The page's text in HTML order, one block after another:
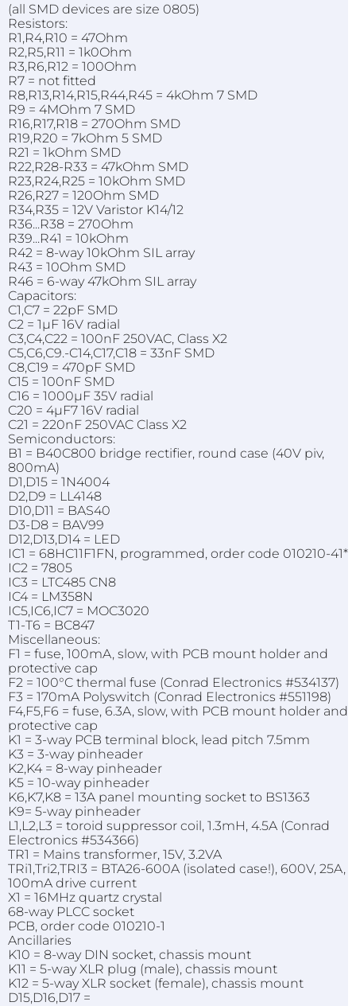
(all SMD devices are size 0805)
Resistors:
R1,R4,R10 = 47Ohm
R2,R5,R11 = 1k0Ohm
R3,R6,R12 = 100Ohm
R7 = not fitted
R8,R13,R14,R15,R44,R45 = 4kOhm 7 SMD
R9 = 4MOhm 7 SMD
R16,R17,R18 = 270Ohm SMD
R19,R20 = 7kOhm 5 SMD
R21 = 1kOhm SMD
R22,R28-R33 = 47kOhm SMD
R23,R24,R25 = 10kOhm SMD
R26,R27 = 120Ohm SMD
R34,R35 = 12V Varistor K14/12
R36...R38 = 270Ohm
R39...R41 = 10kOhm
R42 = 8-way 10kOhm SIL array
R43 = 10Ohm SMD
R46 = 6-way 47kOhm SIL array
Capacitors:
C1,C7 = 22pF SMD
C2 = 1µF 16V radial
C3,C4,C22 = 100nF 250VAC, Class X2
C5,C6,C9.-C14,C17,C18 = 33nF SMD
C8,C19 = 470pF SMD
C15 = 100nF SMD
C16 = 1000µF 35V radial
C20 = 4µF7 16V radial
C21 = 220nF 250VAC Class X2
Semiconductors:
B1 = B40C800 bridge rectifier, round case (40V piv,
800mA)
D1,D15 = 1N4004
D2,D9 = LL4148
D10,D11 = BAS40
D3-D8 = BAV99
D12,D13,D14 = LED
IC1 = 68HC11F1FN, programmed, order code 010210-41*
IC2 = 7805
IC3 = LTC485 CN8
IC4 = LM358N
IC5,IC6,IC7 = MOC3020
T1-T6 = BC847
Miscellaneous:
F1 = fuse, 100mA, slow, with PCB mount holder and
protective cap
F2 = 100°C thermal fuse (Conrad Electronics #534137)
F3 = 170mA Polyswitch (Conrad Electronics #551198)
F4,F5,F6 = fuse, 6.3A, slow, with PCB mount holder and
protective cap
K1 = 3-way PCB terminal block, lead pitch 7.5mm
K3 = 3-way pinheader
K2,K4 = 8-way pinheader
K5 = 10-way pinheader
K6,K7,K8 = 13A panel mounting socket to BS1363
K9= 5-way pinheader
L1,L2,L3 = toroid suppressor coil, 1.3mH, 4.5A (Conrad
Electronics #534366)
TR1 = Mains transformer, 15V, 3.2VA
TRi1,Tri2,TRI3 = BTA26-600A (isolated case!), 600V, 25A,
100mA drive current
X1 = 16MHz quartz crystal
68-way PLCC socket
PCB, order code 010210-1
Ancillaries
K10 = 8-way DIN socket, chassis mount
K11 = 5-way XLR plug (male), chassis mount
K12 = 5-way XLR socket (female), chassis mount
D15,D16,D17 =